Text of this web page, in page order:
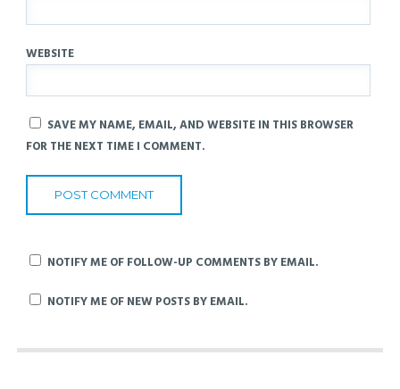
WEBSITE
SAVE MY NAME, EMAIL, AND WEBSITE IN THIS BROWSER
FOR THE NEXT TIME I COMMENT.
NOTIFY ME OF FOLLOW-UP COMMENTS BY EMAIL.
NOTIFY ME OF NEW POSTS BY EMAIL.